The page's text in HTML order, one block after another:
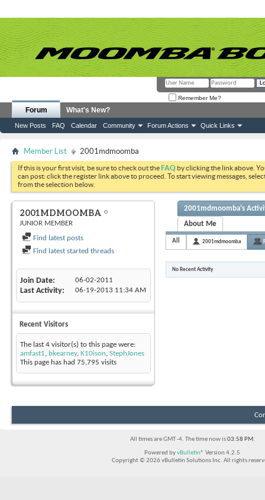
Remember Me?
Forum
New Posts FAQ Calendar Community Forum Actions Quick Links
What's New?
Member List 2001mdmoomba
If this is your first visit, be sure to check out theFAQ by clicking the link above.
can post: click the register link above to proceed. To start viewing messages,
from the selection below.
2001MDMOOMBA
JUNIOR MEMBER
Find latest posts
Find latest started threads
Join Date 06-02-2011
Last Activity 06-19-2013 11:34 AM
Recent Visitors
The last 4 visitor(s) to this page were:
amfast1, bkearney, K10ison, StephJones
This page has had 75,795 visits
2001mdmoomba's
About Me
All 2001mdmoomba
No Recent Activity
All times are GMT -4. The time now is03:58 PM.
Powered byvBulletin® Version 4.2.5
Copyright © 2026 vBulletin Solutions Inc. All rights